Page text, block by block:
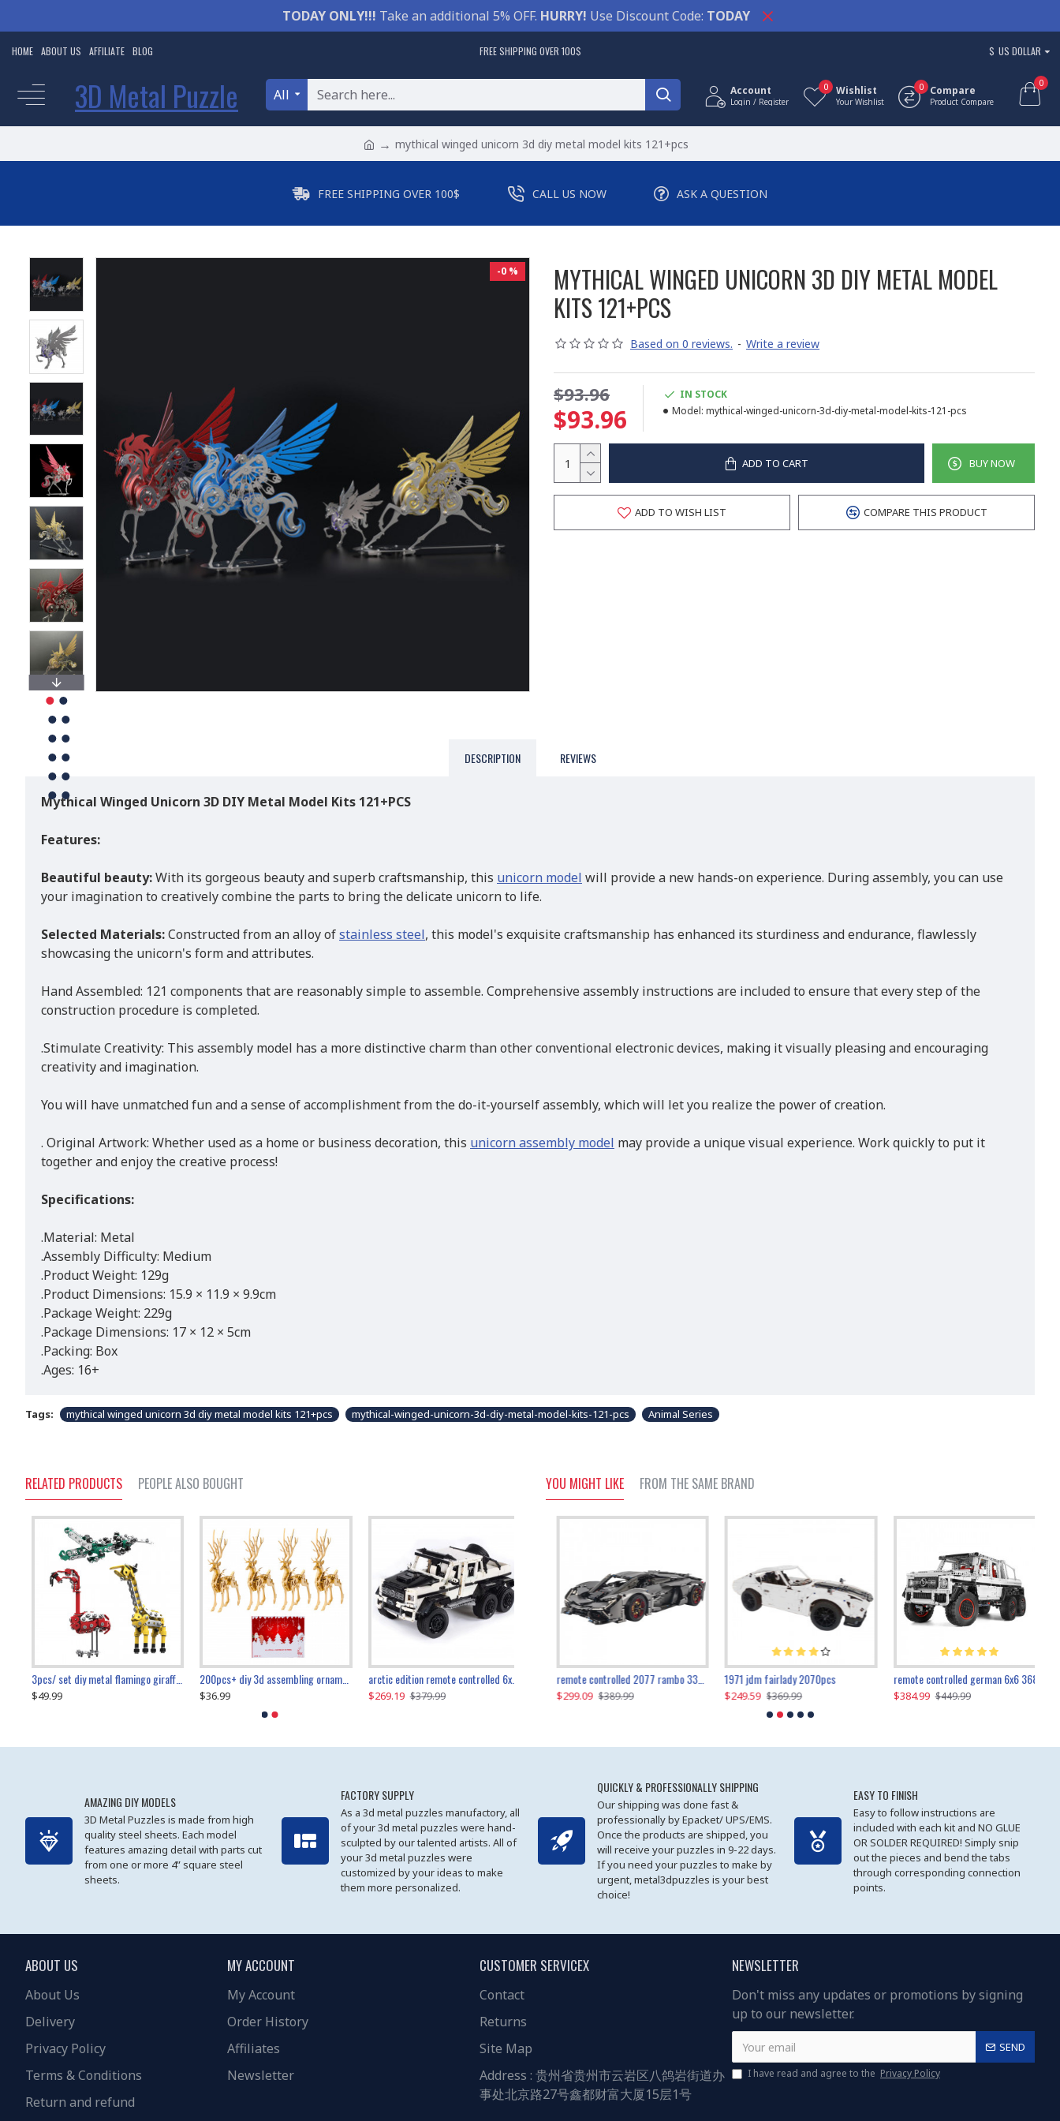
TODAY ONLY!!! Take an additional 5% OFF. HURRY! Use Discount Code: TODAY
HOME ABOUT US AFFILIATE BLOG FREE SHIPPING OVER 100$ $ US DOLLAR
3D Metal Puzzle All Account
Login / Register
Wishlist
Your Wishlist
0 Compare
Product Compare
0 0
mythical winged unicorn 3d diy metal model kits 121+pcs
FREE SHIPPING OVER 100$ CALL US NOW ASK A QUESTION
-0 %
MYTHICAL WINGED UNICORN 3D DIY METAL MODEL
KITS 121+PCS
Based on 0 reviews. - Write a review
$93.96
$93.96
IN STOCK
Model: mythical-winged-unicorn-3d-diy-metal-model-kits-121-pcs
ADD TO CART BUY NOW
ADD TO WISH LIST COMPARE THIS PRODUCT
DESCRIPTION REVIEWS
Mythical Winged Unicorn 3D DIY Metal Model Kits 121+PCS
Features:
Beautiful beauty:With its gorgeous beauty and superb craftsmanship, this unicorn model will provide a new hands-on experience. During assembly, you can use
your imagination to creatively combine the parts to bring the delicate unicorn to life.
Selected Materials:Constructed from an alloy ofstainless steel, this model's exquisite craftsmanship has enhanced its sturdiness and endurance, flawlessly
showcasing the unicorn's form and attributes.
Hand Assembled: 121 components that are reasonably simple to assemble. Comprehensive assembly instructions are included to ensure that every step of the
construction procedure is completed.
.Stimulate Creativity: This assembly model has a more distinctive charm than other conventional electronic devices, making it visually pleasing and encouraging
creativity and imagination.
You will have unmatched fun and a sense of accomplishment from the do-it-yourself assembly, which will let you realize the power of creation.
. Original Artwork: Whether used as a home or business decoration, this unicorn assembly model may provide a unique visual experience. Work quickly to put it
together and enjoy the creative process!
Specifications:
.Material: Metal
.Assembly Difficulty: Medium
.Product Weight: 129g
.Product Dimensions: 15.9 × 11.9 × 9.9cm
.Package Weight: 229g
.Package Dimensions: 17 × 12 × 5cm
.Packing: Box
.Ages: 16+
Tags: mythical winged unicorn 3d diy metal model kits 121+pcs mythical-winged-unicorn-3d-diy-metal-model-kits-121-pcs Animal Series
RELATED PRODUCTS PEOPLE ALSO BOUGHT
3pcs/ set diy metal flamingo giraffe crocodile toy animal model set
$49.99
200pcs+ diy 3d assembling ornament christmas elk model
$36.99
arctic edition remote controlled 6x6 3309pcs
$269.19 $379.99
YOU MIGHT LIKE FROM THE SAME BRAND
$27.99
transport helicopter 1621pcs
$80.09
the ultimate 350z z33 2001pcs
$169.19 $179.99
remote controlled 2077 rambo 3357pcs
$299.09 $389.99
1971 jdm fairlady 2070pcs
$249.59 $369.99
remote controlled german 6x6 3685pcs
$384.99 $449.99
AMAZING DIY MODELS
3D Metal Puzzles is made from high
quality steel sheets. Each model
features amazing detail with parts cut
from one or more 4” square steel
sheets.
FACTORY SUPPLY
As a 3d metal puzzles manufactory, all
of your 3d metal puzzles were hand-
sculpted by our talented artists. All of
your 3d metal puzzles were
customized by your ideas to make
them more personalized.
QUICKLY & PROFESSIONALLY SHIPPING
Our shipping was done fast &
professionally by Epacket/ UPS/EMS.
Once the products are shipped, you
will receive your puzzles in 9-22 days.
If you need your puzzles to make by
urgent, metal3dpuzzles is your best
choice!
EASY TO FINISH
Easy to follow instructions are
included with each kit and NO GLUE
OR SOLDER REQUIRED! Simply snip
out the pieces and bend the tabs
through corresponding connection
points.
ABOUT US
About Us
Delivery
Privacy Policy
Terms & Conditions
Return and refund
MY ACCOUNT
My Account
Order History
Affiliates
Newsletter
CUSTOMER SERVICEX
Contact
Returns
Site Map
Address : 贵州省贵州市云岩区八鸽岩街道办
事处北京路27号鑫都财富大厦15层1号
NEWSLETTER
Don't miss any updates or promotions by signing
up to our newsletter.
SEND
I have read and agree to the Privacy Policy